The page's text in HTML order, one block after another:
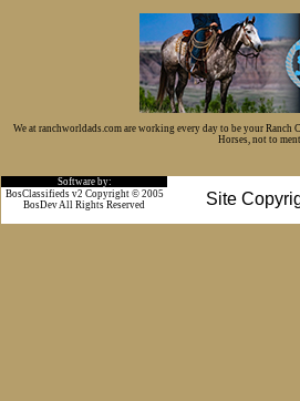
We at ranchworldads.com are working every day to be your Ranch
Horses, not to
Software by:
Site
BosClassifieds v2 Copyright © 2005
BosDev All Rights Reserved